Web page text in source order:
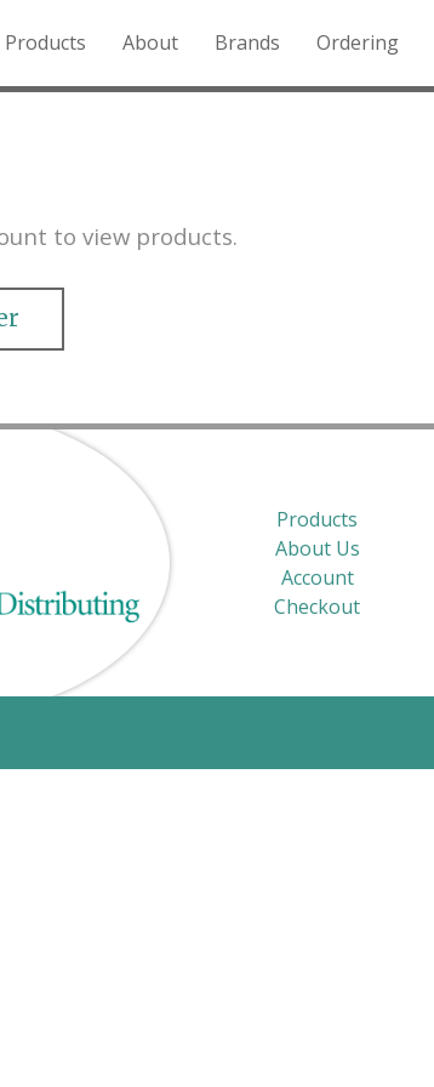
Products About Brands Ordering
to view products.
Products
About Us
Account
Checkout